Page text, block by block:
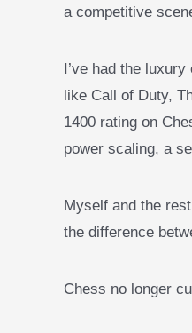
a competitive
I’ve had the
like Call of Duty,
1400 rating on
power scaling, a
Myself and the
the difference
Chess no longer